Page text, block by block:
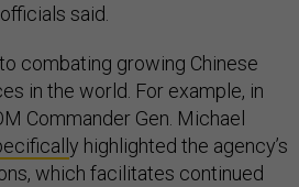
said.
combating growing Chinese
in the world. For example, in
Commander Gen. Michael
y highlighted the agency’s
which facilitates continued